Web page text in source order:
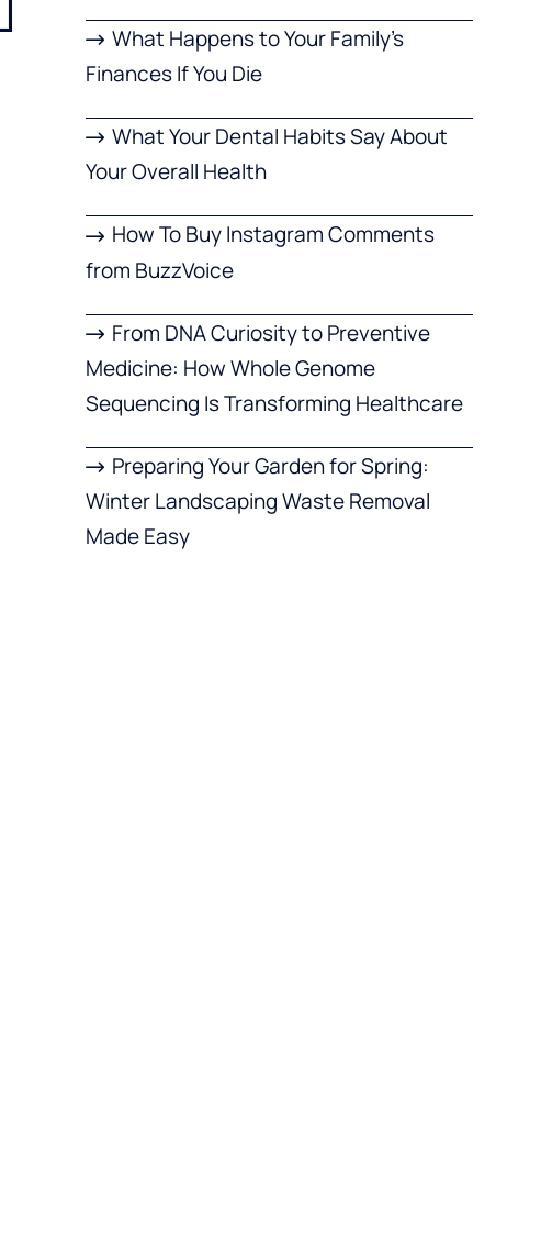
What Happens to Your Family’s
Finances If You Die
What Your Dental Habits Say About
Your Overall Health
How To Buy Instagram Comments
from BuzzVoice
From DNA Curiosity to Preventive
Medicine: How Whole Genome
Sequencing Is Transforming Healthcare
Preparing Your Garden for Spring:
Winter Landscaping Waste Removal
Made Easy